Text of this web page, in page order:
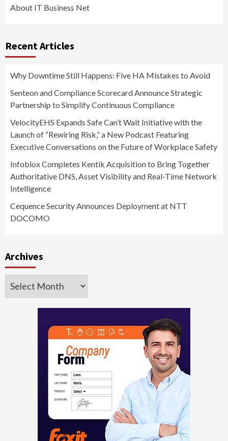
About IT Business Net
Recent Articles
Why Downtime Still Happens: Five HA Mistakes to Avoid
Senteon and Compliance Scorecard Announce Strategic
Partnership to Simplify Continuous Compliance
VelocityEHS Expands Safe Can’t Wait Initiative with the
Launch of “Rewiring Risk,” a New Podcast Featuring
Executive Conversations on the Future of Workplace Safety
Infoblox Completes Kentik Acquisition to Bring Together
Authoritative DNS, Asset Visibility and Real-Time Network
Intelligence
Cequence Security Announces Deployment at NTT
DOCOMO
Archives
Archives